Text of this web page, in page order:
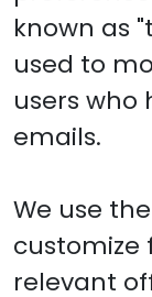
known as
used to
users who
emails.
We use
customize
relevant